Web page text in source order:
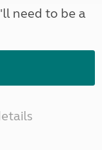
need to be a